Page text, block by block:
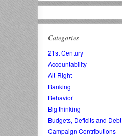
Categories
21st Century
Accountability
Alt-Right
Banking
Behavior
Big thinking
Budgets, Deficits and Debt
Campaign Contributions